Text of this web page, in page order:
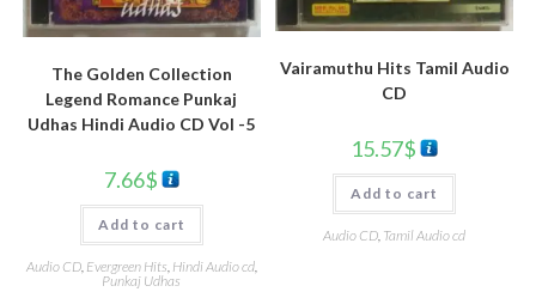
The Golden Collection
Legend Romance Punkaj
Udhas Hindi Audio CD Vol -5
7.66$
Add to cart
Audio CD, Evergreen Hits, Hindi Audio cd,
Punkaj Udhas
Vairamuthu Hits Tamil Audio
CD
15.57$
Add to cart
Audio CD, Tamil Audio cd